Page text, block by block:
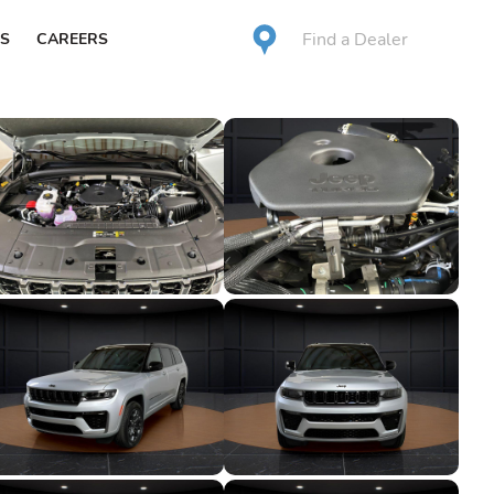
CAREERS Find a Dealer